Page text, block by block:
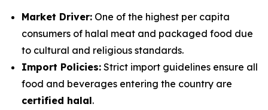
Market Driver: One of the highest per capita
consumers of halal meat and packaged food due
to cultural and religious standards.
Import Policies: Strict import guidelines ensure all
food and beverages entering the country are
certified halal.